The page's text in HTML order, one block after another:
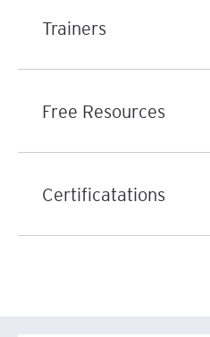
Trainers
Free Resources
Certificatations